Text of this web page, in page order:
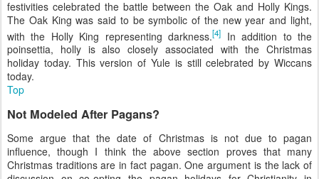
festivities celebrated the battle between the Oak and Holly Kings.
The Oak King was said to be symbolic of the new year and light,
with the Holly King representing darkness.[4]
In addition to the
poinsettia, holly is also closely associated with the Christmas
holiday today. This version of Yule is still celebrated by Wiccans
today.
Top
Not Modeled After Pagans?
Some argue that the date of Christmas is not due to pagan
influence, though I think the above section proves that many
Christmas traditions are in fact pagan. One argument is the lack of